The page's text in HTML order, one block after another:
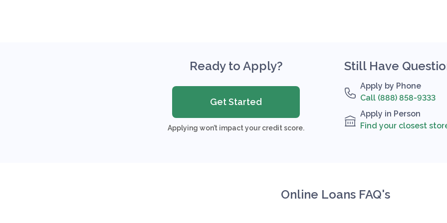
Ready to Apply?
Get Started
Applying won’t impact your credit score.
Still Have
Apply by Phone
Call (888) 858-9333
Apply in Person
Find your closest
Online Loans FAQ's